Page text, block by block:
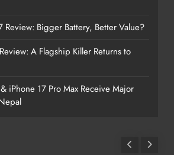
Review: Bigger Battery, Better Value?
A Flagship Killer Returns to
iPhone 17 Pro Max Receive Major